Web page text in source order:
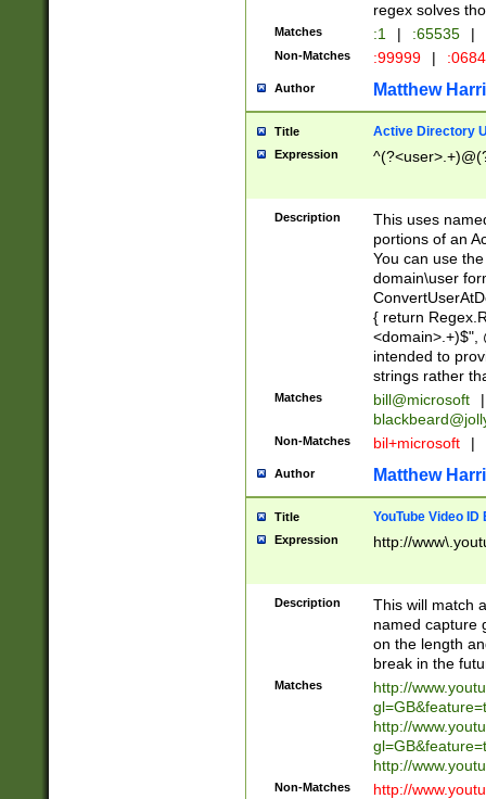
regex solves
Matches :1 | :65535 |
Non-Matches :99999 |
Author Matthew
Title Active Directory
Expression
Description
This uses
portions of an
You can use
domain\user
{ return
<domain>.+)$",
intended to
strings rather
Matches bill@microsoft
|
Non-Matches bil+microsoft |
Author Matthew
Title YouTube Video
Expression http://
Description
This will match
named capture
on the length
break in the
Matches
http://
http://
http://
Non-Matches
http://